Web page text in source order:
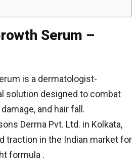
Serum –
is a dermatologist-
solution designed to combat
and hair fall.
Derma Pvt. Ltd. in Kolkata,
traction in the Indian market for
formula .